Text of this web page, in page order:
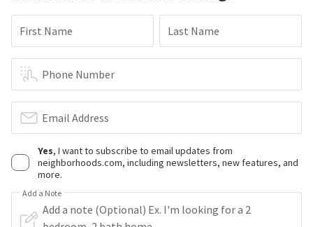
First Name Last Name
Phone Number
Email Address
Yes, I want to subscribe to email updates from
neighborhoods.com, including newsletters, new features, and
more.
Add a Note